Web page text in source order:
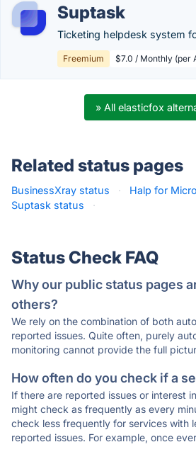
Suptask
Ticketing helpdesk system
Freemium $7.0 / Monthly (per
» All elasticfox
Related status pages
BusinessXray status · Halp for
Suptask status
·
Status Check FAQ
Why our public status pages
others?
We rely on the combination of both
reported issues. Quite often, purely
monitoring cannot provide the full
How often do you check if a
If there are reported issues or interest
might check as frequently as every
check less frequently for services with
reported issues. For example, once